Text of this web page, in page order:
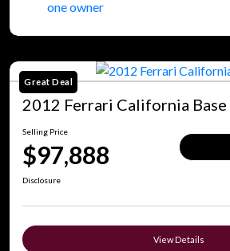
Great Deal
2012 Ferrari California Base
Selling Price
$97,888
Disclosure
View Details